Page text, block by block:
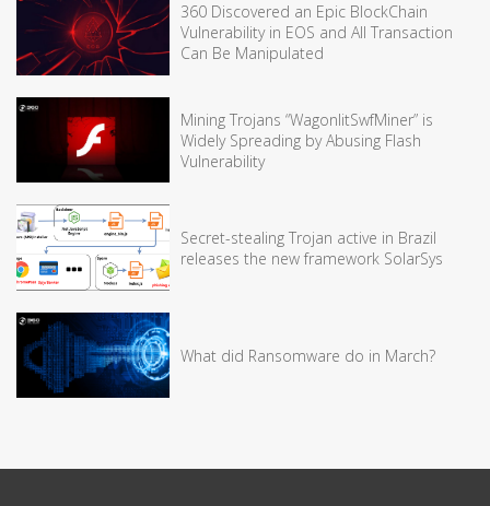
360 Discovered an Epic BlockChain
Vulnerability in EOS and All Transaction
Can Be Manipulated
Mining Trojans “WagonlitSwfMiner” is
Widely Spreading by Abusing Flash
Vulnerability
Secret-stealing Trojan active in Brazil
releases the new framework SolarSys
What did Ransomware do in March?